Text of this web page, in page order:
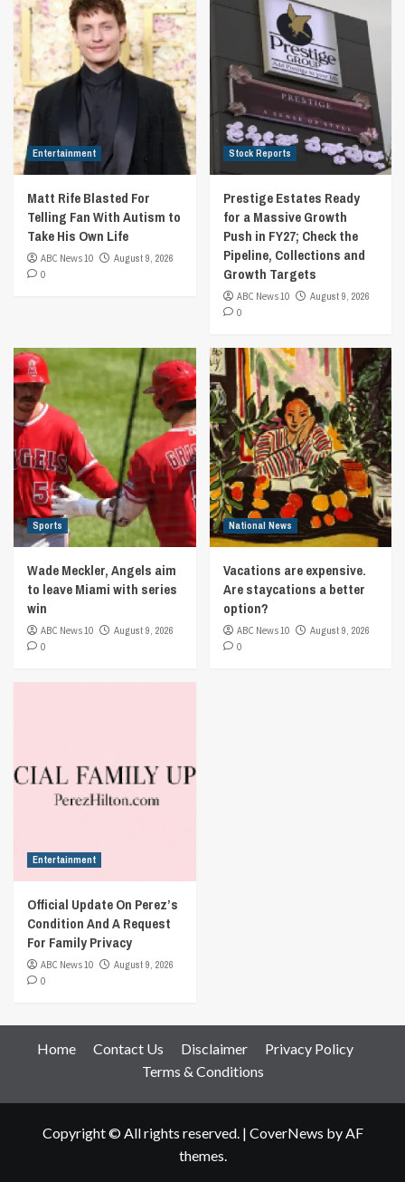
Entertainment
Matt Rife Blasted For
Telling Fan With Autism to
Take His Own Life
ABC News 10
August 9, 2026
0
Stock Reports
Prestige Estates Ready
for a Massive Growth
Push in FY27; Check the
Pipeline, Collections and
Growth Targets
ABC News 10
August 9, 2026
0
Sports
Wade Meckler, Angels aim
to leave Miami with series
win
ABC News 10
August 9, 2026
0
National News
Vacations are expensive.
Are staycations a better
option?
ABC News 10
August 9, 2026
0
Entertainment
Official Update On Perez’s
Condition And A Request
For Family Privacy
ABC News 10
August 9, 2026
0
Home Contact Us Disclaimer
Privacy Policy
Terms & Conditions
Copyright © All rights reserved. | CoverNews by AF
themes.